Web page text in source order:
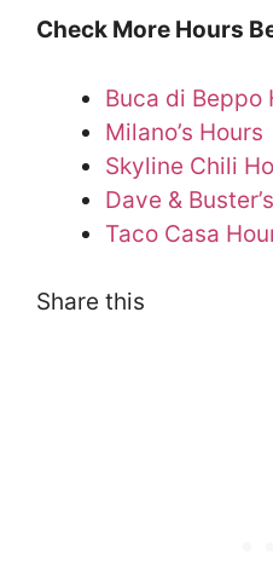
Check More Hours
Buca di Beppo
Milano’s Hours
Skyline Chili
Dave &
Taco Casa
Share this